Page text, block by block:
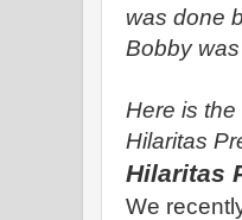
was done
Bobby
Here is
Hilaritas
Hilaritas
We